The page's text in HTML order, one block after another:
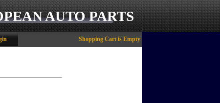
AUTO PARTS
Shopping Cart is Empty